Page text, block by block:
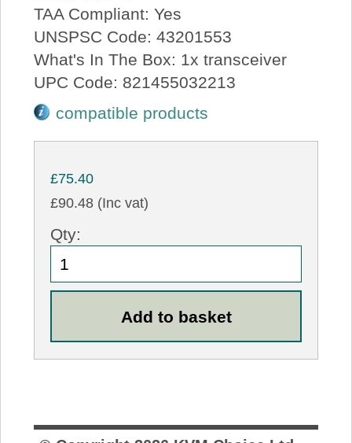
TAA Compliant: Yes
UNSPSC Code: 43201553
What's In The Box: 1x transceiver
UPC Code: 821455032213
compatible products
£75.40
£90.48 (Inc vat)
Qty: